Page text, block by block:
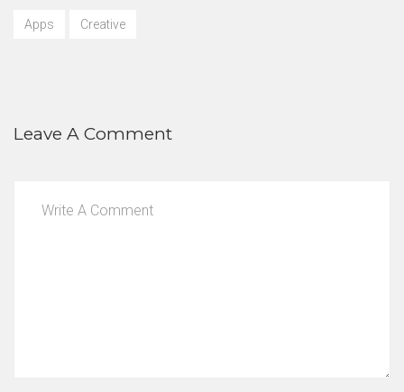
Apps Creative
Leave A Comment